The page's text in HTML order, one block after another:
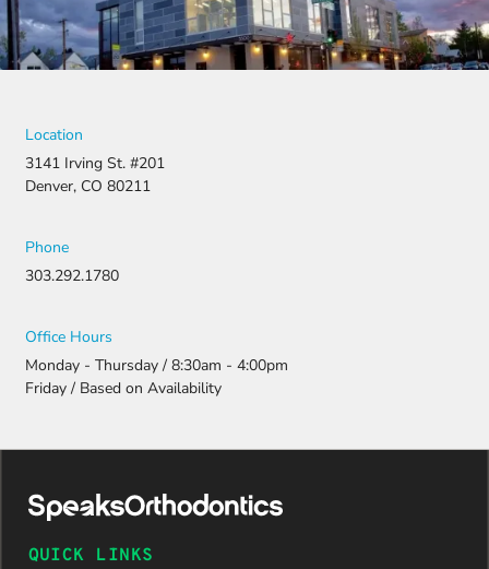
Location
3141 Irving St. #201
Denver, CO 80211
Phone
303.292.1780
Office Hours
Monday - Thursday / 8:30am - 4:00pm
Friday / Based on Availability
QUICK LINKS